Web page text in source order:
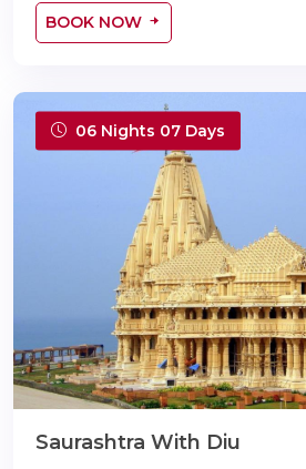
BOOK NOW
06 Nights 07 Days
Saurashtra With Diu